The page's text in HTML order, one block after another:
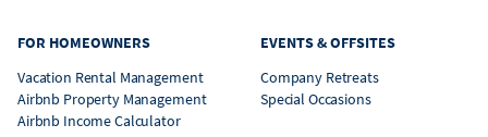
FOR HOMEOWNERS
Vacation Rental Management
Airbnb Property Management
Airbnb Income Calculator
EVENTS & OFFSITES
Company Retreats
Special Occasions